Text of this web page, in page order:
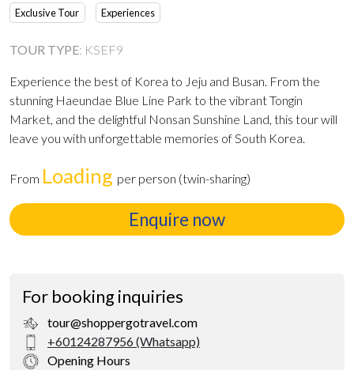
Exclusive Tour Experiences
TOUR TYPE: KSEF9
Experience the best of Korea to Jeju and Busan. From the
stunning Haeundae Blue Line Park to the vibrant Tongin
Market, and the delightful Nonsan Sunshine Land, this tour will
leave you with unforgettable memories of South Korea.
From Loading per person (twin-sharing)
Enquire now
For booking inquiries
tour@shoppergotravel.com
+60124287956 (Whatsapp)
Opening Hours